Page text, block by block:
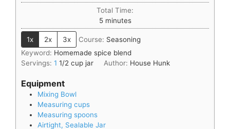
Total Time:
5 minutes
1x 2x 3x Course: Seasoning
Keyword: Homemade spice blend
Servings: 1 1/2 cup jar Author: House Hunk
Equipment
Mixing Bowl
Measuring cups
Measuring spoons
Airtight, Sealable Jar